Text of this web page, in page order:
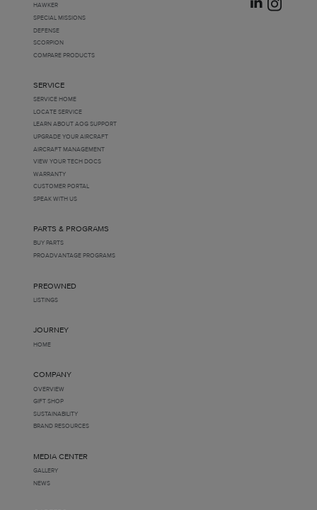
HAWKER
SPECIAL MISSIONS
DEFENSE
SCORPION
COMPARE PRODUCTS
SERVICE
SERVICE HOME
LOCATE SERVICE
LEARN ABOUT AOG SUPPORT
UPGRADE YOUR AIRCRAFT
AIRCRAFT MANAGEMENT
VIEW YOUR TECH DOCS
WARRANTY
CUSTOMER PORTAL
SPEAK WITH US
PARTS & PROGRAMS
BUY PARTS
PROADVANTAGE PROGRAMS
PREOWNED
LISTINGS
JOURNEY
HOME
COMPANY
OVERVIEW
GIFT SHOP
SUSTAINABILITY
BRAND RESOURCES
MEDIA CENTER
GALLERY
NEWS